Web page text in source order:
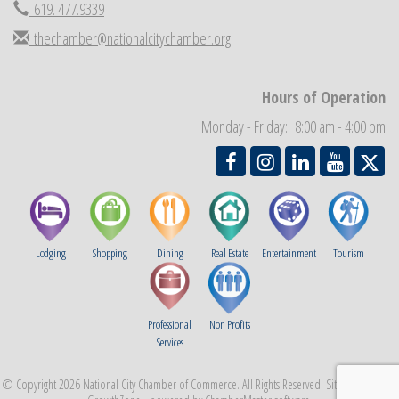
Sep 3 Business Networking Meeting
Sep 5 National City Community Market
619. 477.9339
thechamber@nationalcitychamber.org
Hours of Operation
Monday - Friday: 8:00 am - 4:00 pm
Lodging Shopping Dining Real Estate Entertainment Tourism
Professional
Services
Non Profits
© Copyright 2026 National City Chamber of Commerce. All Rights Reserved. Site provided by